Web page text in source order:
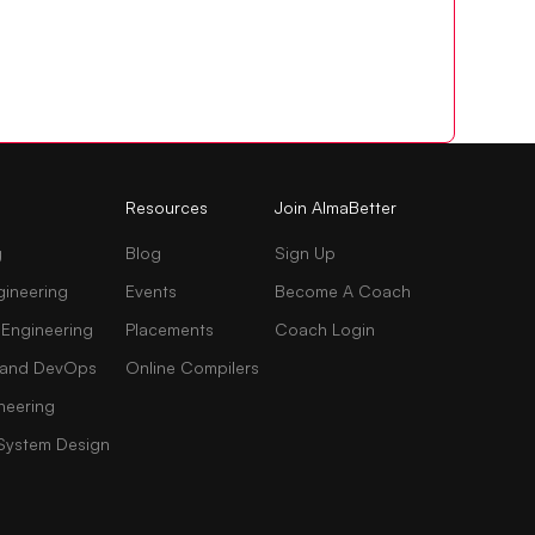
DevOps
Design
Resources
Blog
Events
Placements
Online Compilers
Join AlmaBetter
Sign Up
Become A Coach
Coach Login